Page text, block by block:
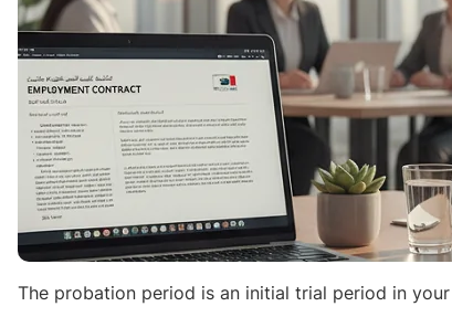
The probation period is an initial trial period in